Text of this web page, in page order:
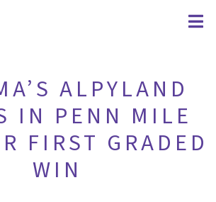
ALPYLAND
IN PENN MILE
FIRST GRADED
WIN